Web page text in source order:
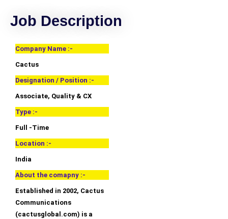
Job Description
Company Name :-
Cactus
Designation / Position :-
Associate, Quality & CX
Type :-
Full -Time
Location :-
India
About the comapny :-
Established in 2002, Cactus
Communications
(cactusglobal.com) is a